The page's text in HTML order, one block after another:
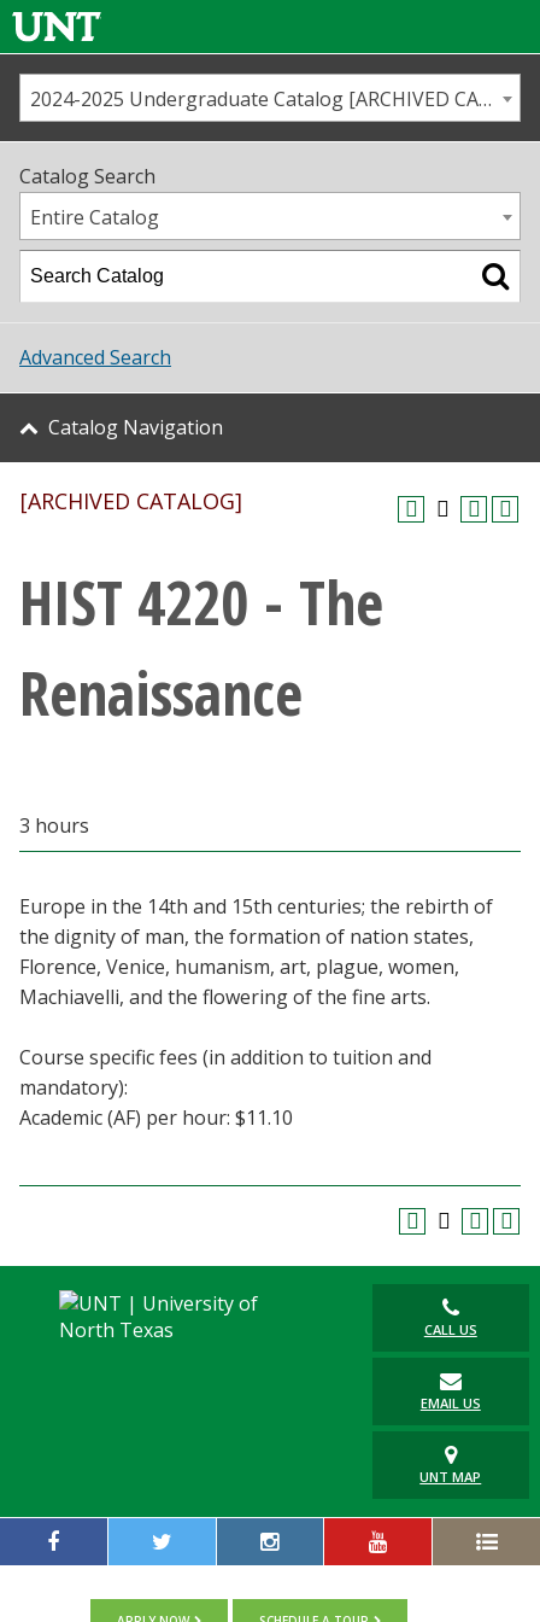
Us
Map
Academics
Student Life
About UNT
Research
Giving
Current Students
Alumni & Friends
Parents & Family
Community & Visitors
Blackboard
2024-2025 Undergraduate Catalog [ARCHIVED CATALOG]
Catalog Search
Entire Catalog
Advanced Search
Catalog Navigation
[ARCHIVED CATALOG]
HIST 4220 - The
Renaissance
3 hours
Europe in the 14th and 15th centuries; the rebirth of
the dignity of man, the formation of nation states,
Florence, Venice, humanism, art, plague, women,
Machiavelli, and the flowering of the fine arts.
Course specific fees (in addition to tuition and
mandatory):
Academic (AF) per hour: $11.10
CALL US
EMAIL US
UNT MAP